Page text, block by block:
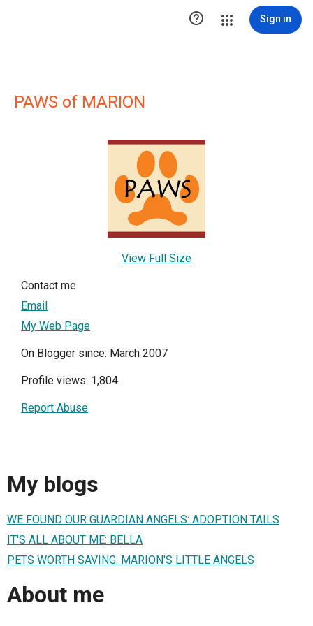
 Sign in
PAWS of MARION
View Full Size
Contact me
Email
My Web Page
On Blogger since: March 2007
Profile views: 1,804
Report Abuse
My blogs
WE FOUND OUR GUARDIAN ANGELS: ADOPTION TAILS
IT'S ALL ABOUT ME: BELLA
PETS WORTH SAVING: MARION'S LITTLE ANGELS
About me